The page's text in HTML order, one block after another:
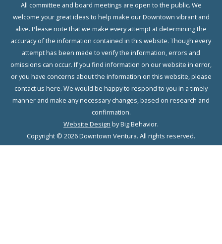
All committee and board meetings are open to the public. We
welcome your great ideas to help make our Downtown vibrant and
alive. Please note that we make every attempt at determining the
accuracy of the information contained in this website. Though every
attempt has been made to verify the information, errors and
omissions can occur. If you find information on our website in error,
or you have concerns about the information on this website, please
contact us here. We would be happy to respond to you in a timely
manner and make any necessary changes, based on research and
confirmation.
Website Design by Big Behavior.
Copyright © 2026 Downtown Ventura. All rights reserved.